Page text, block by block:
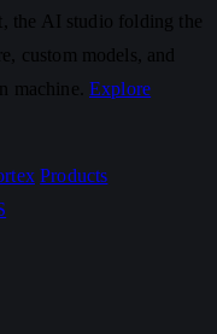
the AI studio folding the
custom models, and
machine.Explore
Products